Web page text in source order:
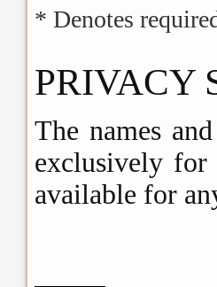
* Denotes
PRIVACY
The names
exclusively for
available for